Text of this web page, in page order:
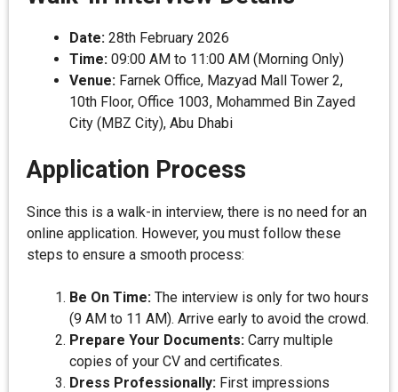
Date: 28th February 2026
Time: 09:00 AM to 11:00 AM (Morning Only)
Venue: Farnek Office, Mazyad Mall Tower 2,
10th Floor, Office 1003, Mohammed Bin Zayed
City (MBZ City), Abu Dhabi
Application Process
Since this is a walk-in interview, there is no need for an
online application. However, you must follow these
steps to ensure a smooth process:
Be On Time: The interview is only for two hours
(9 AM to 11 AM). Arrive early to avoid the crowd.
Prepare Your Documents: Carry multiple
copies of your CV and certificates.
Dress Professionally: First impressions